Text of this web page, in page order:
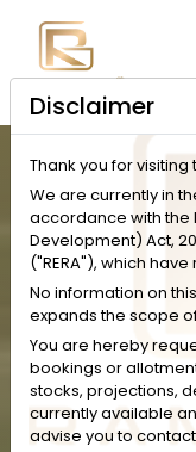
Disclaimer
Thank you for
We are currently in
accordance with the
Development) Act,
("RERA"), which
No information on
expands the scope
You are hereby
bookings or
stocks, projections,
currently available
advise you to